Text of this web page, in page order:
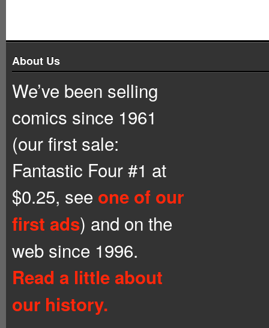
About Us
We’ve been selling
comics since 1961
(our first sale:
Fantastic Four #1 at
$0.25, see one of our
first ads) and on the
web since 1996.
Read a little about
our history.